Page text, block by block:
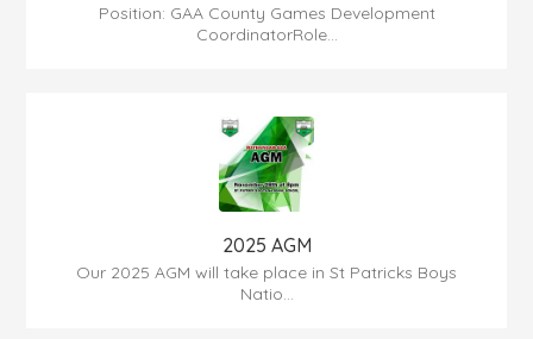
Position: GAA County Games Development
CoordinatorRole...
2025 AGM
Our 2025 AGM will take place in St Patricks Boys
Natio...